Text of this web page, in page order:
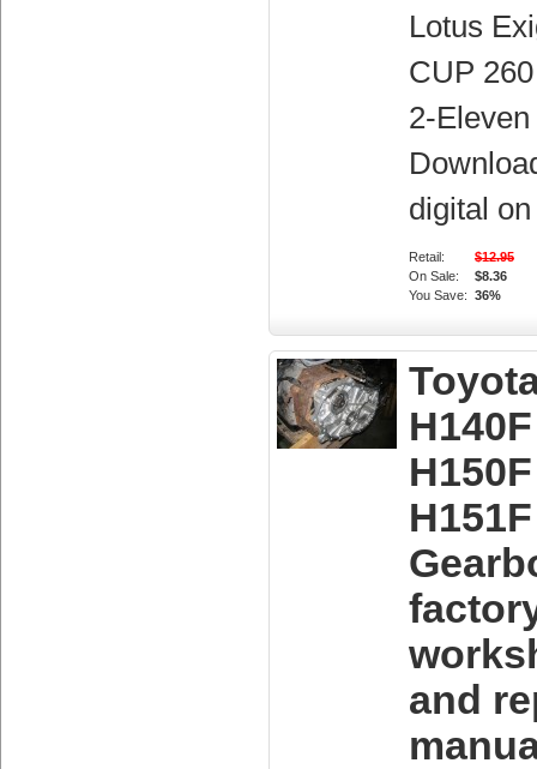
Lotus
CUP
2-Eleven
digital
Retail:
$12.95
On Sale:
$8.36
You Save: 36%
H140F
H150F
H151F
and